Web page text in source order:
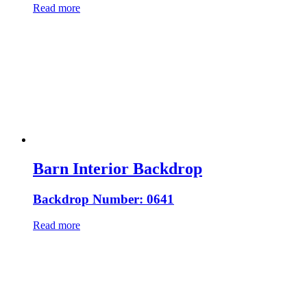
Read more
Barn Interior Backdrop
Backdrop Number: 0641
Read more